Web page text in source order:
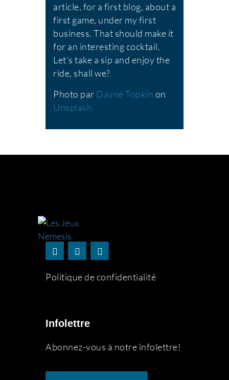
article, for a first blog, about a
first game, under my first
business. That should make it
for an interesting cocktail.
Let’s take a sip and enjoy the
ride, shall we?
Photo par Dayne Topkin on
Unsplash
Politique de confidentialité
Infolettre
Abonnez-vous à notre infolettre!